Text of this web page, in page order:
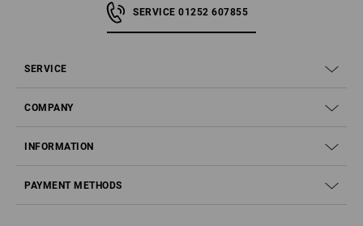
SERVICE 01252 607855
SERVICE
COMPANY
INFORMATION
PAYMENT METHODS